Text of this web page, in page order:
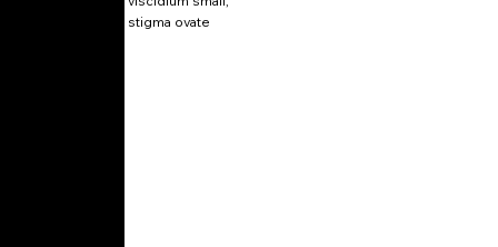
stigma ovate